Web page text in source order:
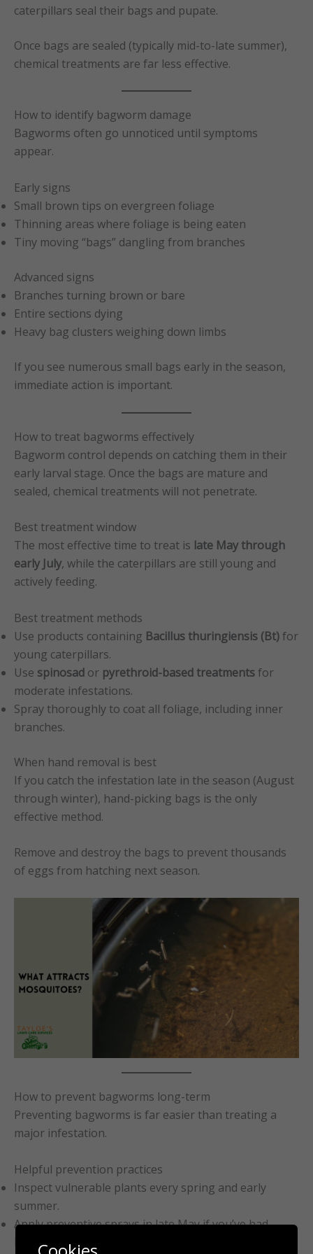
caterpillars seal their bags and pupate.
Once bags are sealed (typically mid-to-late summer),
chemical treatments are far less effective.
How to identify bagworm damage
Bagworms often go unnoticed until symptoms
appear.
Early signs
Small brown tips on evergreen foliage
Thinning areas where foliage is being eaten
Tiny moving “bags” dangling from branches
Advanced signs
Branches turning brown or bare
Entire sections dying
Heavy bag clusters weighing down limbs
If you see numerous small bags early in the season,
immediate action is important.
How to treat bagworms effectively
Bagworm control depends on catching them in their
early larval stage. Once the bags are mature and
sealed, chemical treatments will not penetrate.
Best treatment window
The most effective time to treat is late May through
early July, while the caterpillars are still young and
actively feeding.
Best treatment methods
Use products containing Bacillus thuringiensis (Bt)for
young caterpillars.
Use spinosad or pyrethroid-based treatmentsfor
moderate infestations.
Spray thoroughly to coat all foliage, including inner
branches.
When hand removal is best
If you catch the infestation late in the season (August
through winter), hand-picking bags is the only
effective method.
Remove and destroy the bags to prevent thousands
of eggs from hatching next season.
How to prevent bagworms long-term
Preventing bagworms is far easier than treating a
major infestation.
Helpful prevention practices
Inspect vulnerable plants every spring and early
summer.
Apply preventive sprays in late May if you’ve had
bagworms before.